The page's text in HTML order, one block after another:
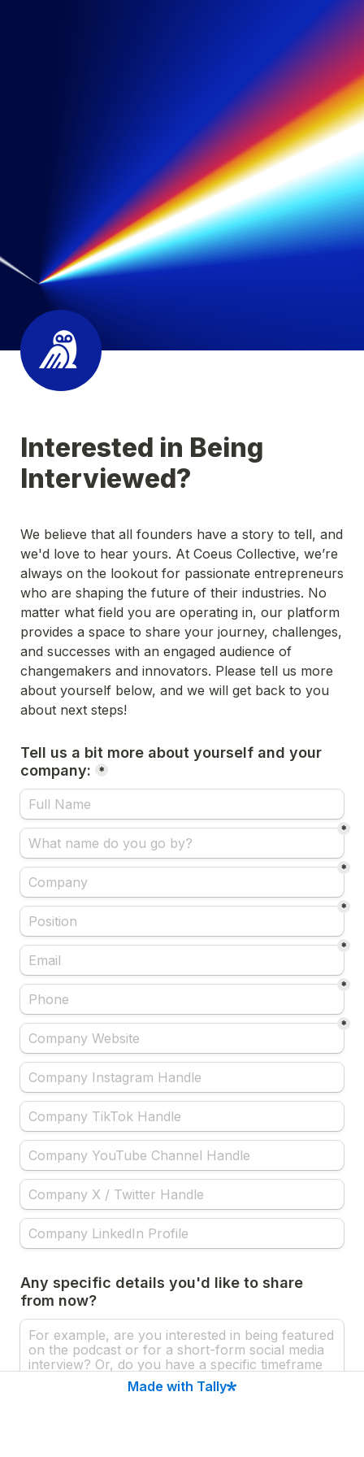
Interested in Being
Interviewed?
We believe that all founders have a story to tell, and
we'd love to hear yours. At Coeus Collective, we’re
always on the lookout for passionate entrepreneurs
who are shaping the future of their industries. No
matter what field you are operating in, our platform
provides a space to share your journey, challenges,
and successes with an engaged audience of
changemakers and innovators. Please tell us more
about yourself below, and we will get back to you
about next steps!
Tell us a bit more about yourself and your
company:
*
*
*
*
*
*
*
Any specific details you'd like to share
from now?
Made with Tally